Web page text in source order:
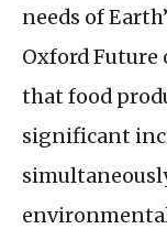
needs of
Oxford
that food
significant